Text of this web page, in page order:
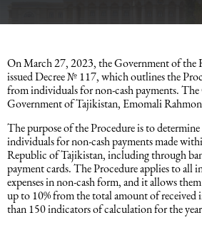
Newsroom
Tax Reporting
Payroll services
Audit and Assurance
Legal services in Azerbaijan
Employment Law
International (Private) Law
Migration Services in Azerbaijan
HR Services
Employer Of Record services (EOR)
Outsourcing and outstaffing
Recruitment services
Trade Marketing
On March 27, 2023, the Government of the
issued Decree № 117, which outlines the
from individuals for non-cash payments.
Government of Tajikistan, Emomali
The purpose of the Procedure is to
individuals for non-cash payments made
Republic of Tajikistan, including through
payment cards. The Procedure applies to all
expenses in non-cash form, and it allows
up to 10% from the total amount of received
than 150 indicators of calculation for the